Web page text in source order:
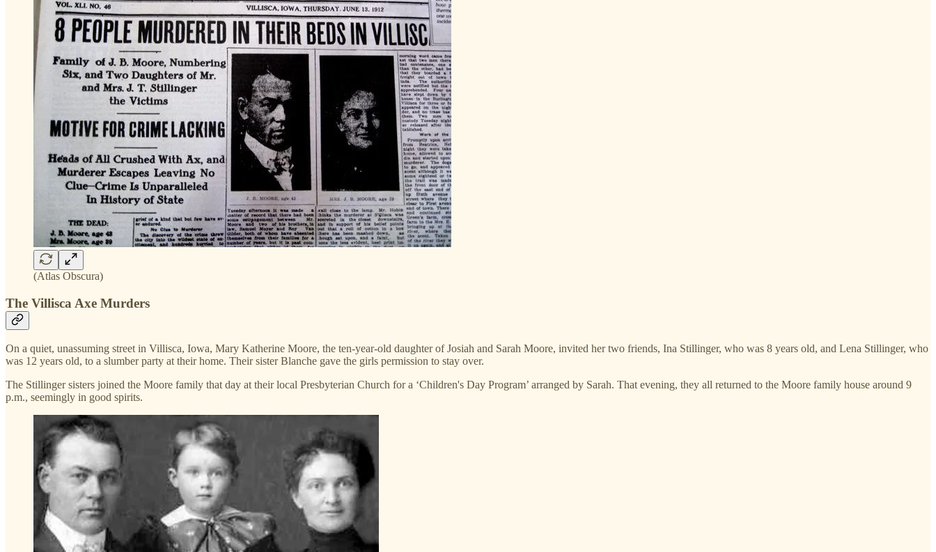
(Atlas Obscura)
The Villisca Axe Murders
On a quiet, unassuming street in Villisca, Iowa, Mary Katherine Moore, the ten-year-old daughter of Josiah and Sarah Moore, invited her two friends, Ina Stillinger, who was 8 years old, and Lena Stillinger, who
was 12 years old, to a slumber party at their home. Their sister Blanche gave the girls permission to stay over.
The Stillinger sisters joined the Moore family that day at their local Presbyterian Church for a ‘Children's Day Program’ arranged by Sarah. That evening, they all returned to the Moore family house around 9
p.m., seemingly in good spirits.